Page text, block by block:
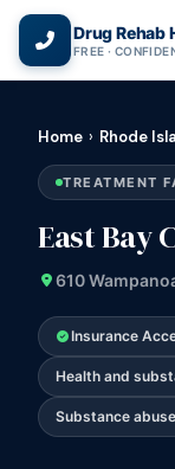
Drug Rehab
FREE ·
Home › Rhode
TREATMENT
East Bay
610
Insurance
Health and
Substance